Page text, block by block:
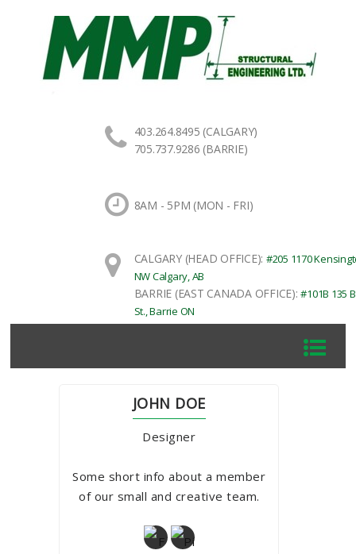
403.264.8495 (CALGARY)
705.737.9286 (BARRIE)
8AM - 5PM (MON - FRI)
CALGARY (HEAD OFFICE): #205 1170
NW Calgary, AB
BARRIE (EAST CANADA OFFICE):#101B 135
St., Barrie ON
JOHN DOE
Designer
Some short info about a member
of our small and creative team.